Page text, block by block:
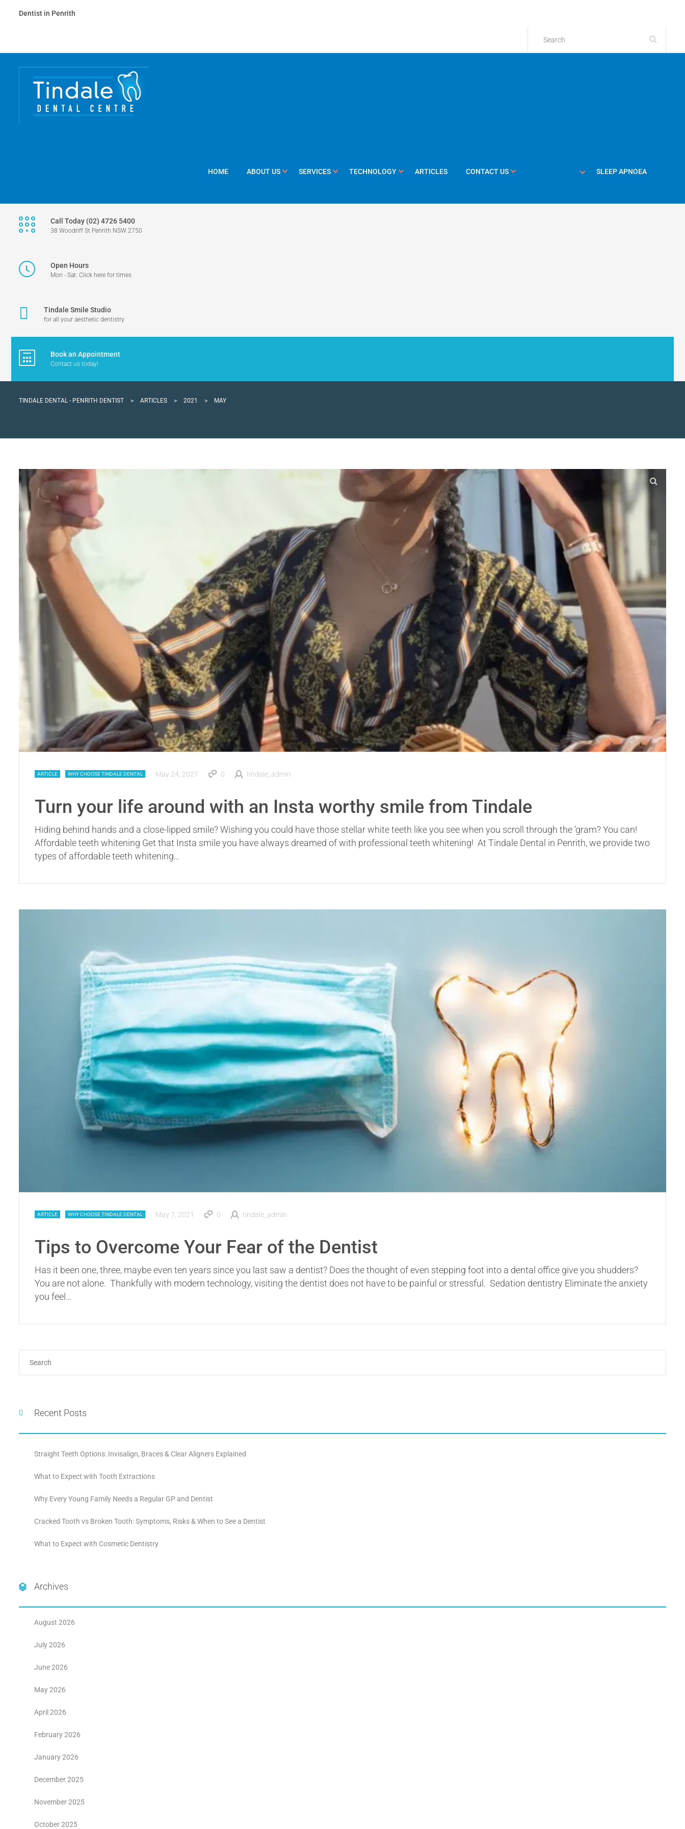
Dentist in Penrith
HOME ABOUT US SERVICES TECHNOLOGY ARTICLES CONTACT US SLEEP APNOEA
Call Today (02) 4726 5400
38 Woodriff St Penrith NSW 2750
Open Hours
Mon - Sat: Click here for times
Tindale Smile Studio
for all your aesthetic dentistry
Book an Appointment
Contact us today!
TINDALE DENTAL - PENRITH DENTIST > ARTICLES > 2021 > MAY
ARTICLE WHY CHOOSE TINDALE DENTAL May 24, 2021 0 tindale_admin
Turn your life around with an Insta worthy smile from Tindale
Hiding behind hands and a close-lipped smile? Wishing you could have those stellar white teeth like you see when you scroll through the ‘gram? You can!
Affordable teeth whitening Get that Insta smile you have always dreamed of with professional teeth whitening! At Tindale Dental in Penrith, we provide two
types of affordable teeth whitening…
ARTICLE WHY CHOOSE TINDALE DENTAL May 7, 2021 0 tindale_admin
Tips to Overcome Your Fear of the Dentist
Has it been one, three, maybe even ten years since you last saw a dentist? Does the thought of even stepping foot into a dental office give you shudders?
You are not alone. Thankfully with modern technology, visiting the dentist does not have to be painful or stressful. Sedation dentistry Eliminate the anxiety
you feel…
Recent Posts
Straight Teeth Options: Invisalign, Braces & Clear Aligners Explained
What to Expect with Tooth Extractions
Why Every Young Family Needs a Regular GP and Dentist
Cracked Tooth vs Broken Tooth: Symptoms, Risks & When to See a Dentist
What to Expect with Cosmetic Dentistry
Archives
August 2026
July 2026
June 2026
May 2026
April 2026
February 2026
January 2026
December 2025
November 2025
October 2025